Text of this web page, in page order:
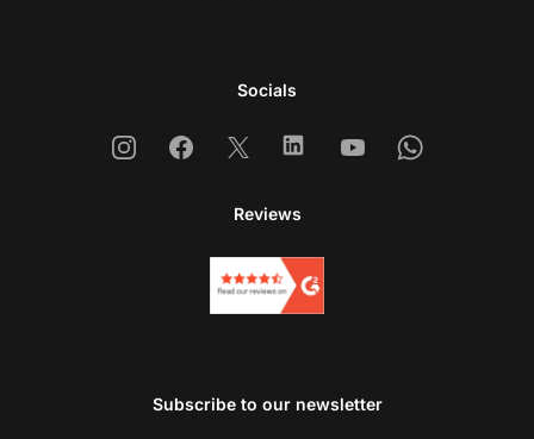
Socials
InstagramFacebook
X LinkedinYoutubeWhatsapp
Reviews
Subscribe to our newsletter